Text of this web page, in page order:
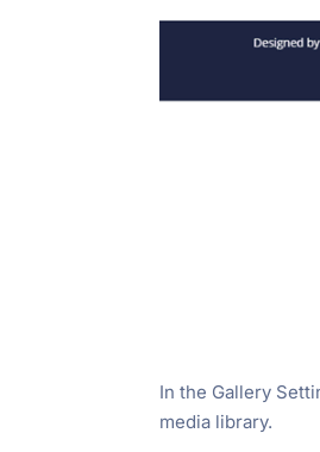
In the Gallery
media library.